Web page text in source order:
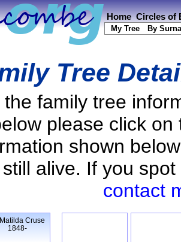
Home Circles of
My Tree By
Tree
the family tree
please click
shown
alive. If you
contact
Cruse
1848-